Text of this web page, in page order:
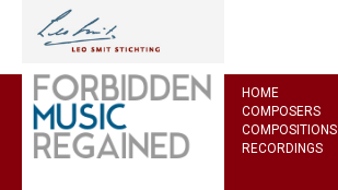
HOME
COMPOSERS
COMPOSITIONS
RECORDINGS